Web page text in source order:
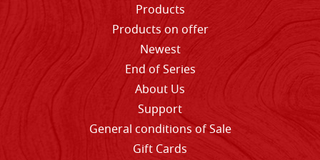
Products
Products on offer
Newest
End of Series
About Us
Support
General conditions of Sale
Gift Cards